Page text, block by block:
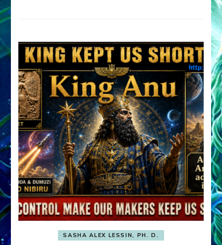
SASHA ALEX LESSIN, PH. D.